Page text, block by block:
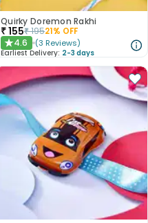
Quirky Doremon Rakhi
₹155₹19521% OFF
★4.6 (3 Reviews)
Earliest Delivery: 2-3 days